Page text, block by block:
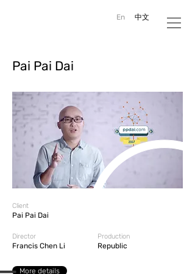
En 中文
Pai Pai Dai
Client
Pai Pai Dai
Director Production
Francis Chen Li Republic
More details